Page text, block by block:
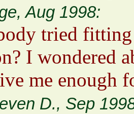
Aug 1998:
tried
I wondered
me enough
D., Sep